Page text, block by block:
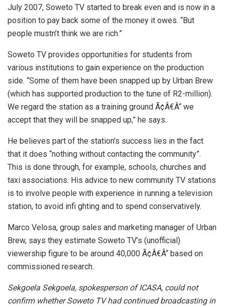
July 2007, Soweto TV started to break even and is now in a
position to pay back some of the money it owes. “But
people mustn’t think we are rich.”
Soweto TV provides opportunities for students from
various institutions to gain experience on the production
side. “Some of them have been snapped up by Urban Brew
(which has supported production to the tune of R2-million).
We regard the station as a training ground Ã¢Â€Â“ we
accept that they will be snapped up,” he says.
He believes part of the station’s success lies in the fact
that it does “nothing without contacting the community”.
This is done through, for example, schools, churches and
taxi associations. His advice to new community TV stations
is to involve people with experience in running a television
station, to avoid infi ghting and to spend conservatively.
Marco Velosa, group sales and marketing manager of Urban
Brew, says they estimate Soweto TV’s (unofficial)
viewership figure to be around 40,000 Ã¢Â€Â“ based on
commissioned research.
Sekgoela Sekgoela, spokesperson of ICASA, could not
confirm whether Soweto TV had continued broadcasting in